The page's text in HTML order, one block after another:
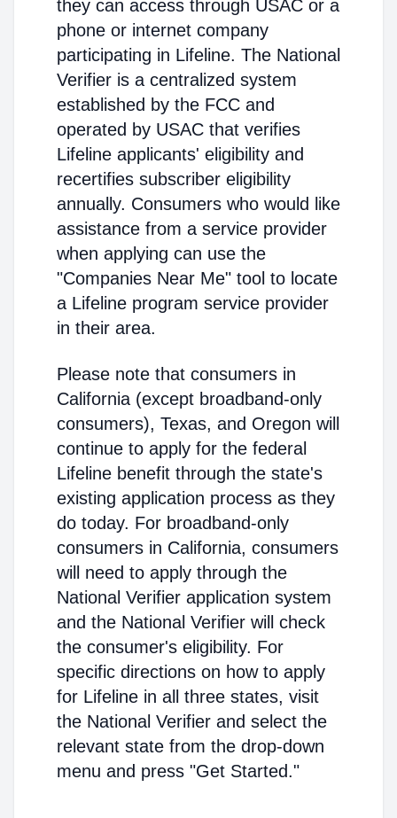
they can access through USAC or a
phone or internet company
participating in Lifeline. The National
Verifier is a centralized system
established by the FCC and
operated by USAC that verifies
Lifeline applicants' eligibility and
recertifies subscriber eligibility
annually. Consumers who would like
assistance from a service provider
when applying can use the
"Companies Near Me" tool to locate
a Lifeline program service provider
in their area.
Please note that consumers in
California (except broadband-only
consumers), Texas, and Oregon will
continue to apply for the federal
Lifeline benefit through the state's
existing application process as they
do today. For broadband-only
consumers in California, consumers
will need to apply through the
National Verifier application system
and the National Verifier will check
the consumer's eligibility. For
specific directions on how to apply
for Lifeline in all three states, visit
the National Verifier and select the
relevant state from the drop-down
menu and press "Get Started."